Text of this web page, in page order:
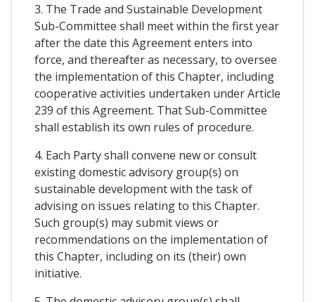
3. The Trade and Sustainable Development
Sub-Committee shall meet within the first year
after the date this Agreement enters into
force, and thereafter as necessary, to oversee
the implementation of this Chapter, including
cooperative activities undertaken under Article
239 of this Agreement. That Sub-Committee
shall establish its own rules of procedure.
4. Each Party shall convene new or consult
existing domestic advisory group(s) on
sustainable development with the task of
advising on issues relating to this Chapter.
Such group(s) may submit views or
recommendations on the implementation of
this Chapter, including on its (their) own
initiative.